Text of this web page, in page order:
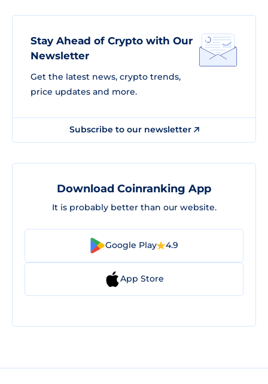
Stay Ahead of Crypto with Our
Newsletter
Get the latest news, crypto trends,
price updates and more.
Subscribe to our newsletter
Download Coinranking App
It is probably better than our website.
Google Play 4.9
App Store